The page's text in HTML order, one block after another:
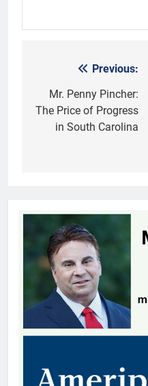
navigation
Previous:
Mr. Penny Pincher:
The Price of Progress
in South Carolina